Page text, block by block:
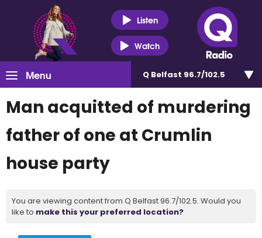
Listen
Watch
Menu Q Belfast 96.7/102.5
Man acquitted of murdering
father of one at Crumlin
house party
You are viewing content from Q Belfast 96.7/102.5. Would you
like to make this your preferred location?